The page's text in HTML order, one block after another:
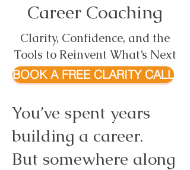
Career Coaching
Clarity, Confidence, and the
Tools to Reinvent What’s Next
BOOK A FREE CLARITY CALL
You’ve spent years
building a career.
But somewhere along